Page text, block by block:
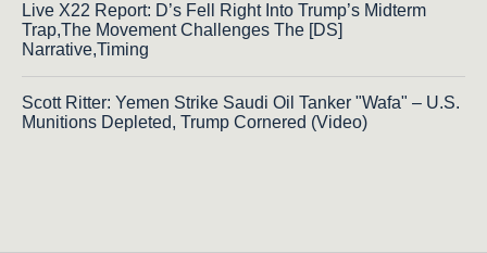
Live X22 Report: D’s Fell Right Into Trump’s Midterm
Trap,The Movement Challenges The [DS]
Narrative,Timing
Scott Ritter: Yemen Strike Saudi Oil Tanker "Wafa" – U.S.
Munitions Depleted, Trump Cornered (Video)